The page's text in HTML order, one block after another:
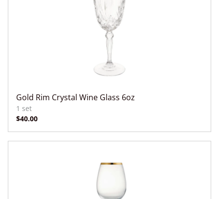
Gold Rim Crystal Wine Glass 6oz